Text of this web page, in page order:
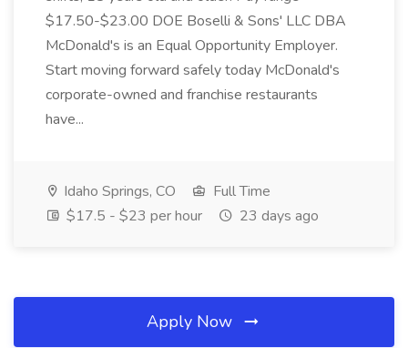
$17.50-$23.00 DOE Boselli & Sons' LLC DBA
McDonald's is an Equal Opportunity Employer.
Start moving forward safely today McDonald's
corporate-owned and franchise restaurants
have...
Idaho Springs, CO
Full Time
$17.5 - $23 per hour
23 days ago
Apply Now